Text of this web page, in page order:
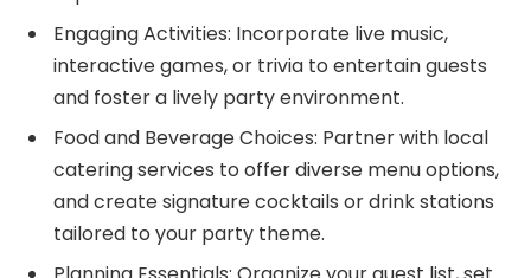
Engaging Activities: Incorporate live music,
interactive games, or trivia to entertain guests
and foster a lively party environment.
Food and Beverage Choices: Partner with local
catering services to offer diverse menu options,
and create signature cocktails or drink stations
tailored to your party theme.